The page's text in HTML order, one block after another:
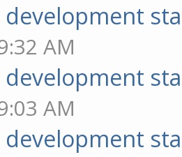
development
AM
development
AM
development